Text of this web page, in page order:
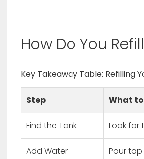
How Do You
Key Takeaway Table: Refilling
Step What to
Find the Tank Look for
Add Water Pour